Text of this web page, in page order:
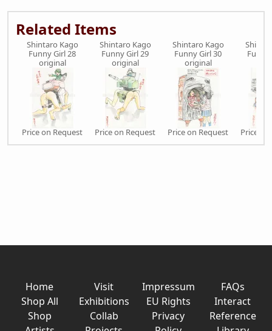
Related Items
Shintaro Kago
Funny Girl 28
original
Price on Request
Shintaro Kago
Funny Girl 29
original
Price on Request
Shintaro Kago
Funny Girl 30
original
Price on Request
Funny
Price
Home
Shop All
Shop
Visit
Exhibitions
Collab
Impressum
EU Rights
Privacy
FAQs
Interact
Reference